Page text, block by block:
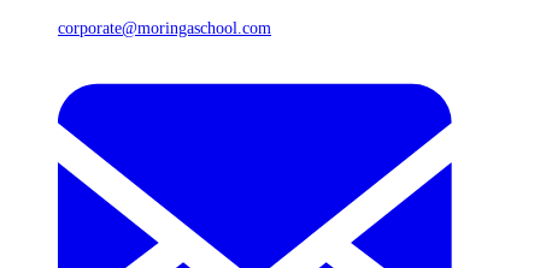
corporate@moringaschool.com